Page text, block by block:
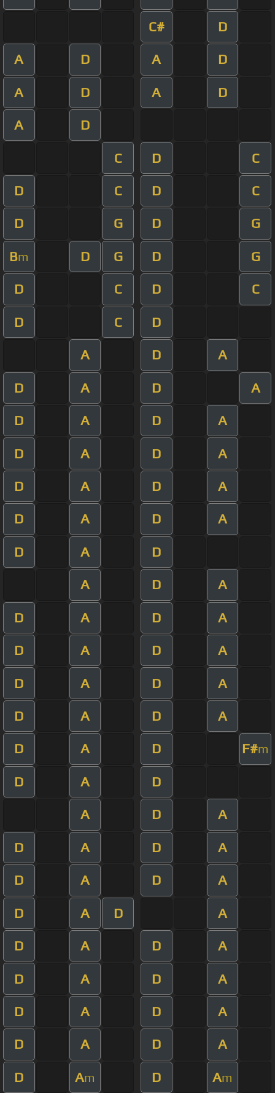
C# D
A D A D
A D A D
A D
C D C
D C D C
D G D G
Bm D G D G
D C D C
D C D
A D A
D A D A
D A D A
D A D A
D A D A
D A D A
D A D
A D A
D A D A
D A D A
D A D A
D A D A
D A D F#m
D A D
A D A
D A D A
D A D A
D A D A
D A D A
D A D A
D A D A
D A D A
D Am D Am